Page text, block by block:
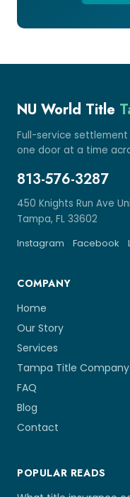
NU World Title
Full-service
one door at a time
813-576-3287
450 Knights Run Ave
Tampa, FL 33602
Instagram
Facebook
COMPANY
Home
Our Story
Services
Tampa Title Company
FAQ
Blog
Contact
POPULAR READS